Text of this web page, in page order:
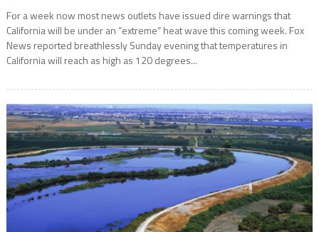
For a week now most news outlets have issued dire warnings that
California will be under an “extreme” heat wave this coming week. Fox
News reported breathlessly Sunday evening that temperatures in
California will reach as high as 120 degrees...